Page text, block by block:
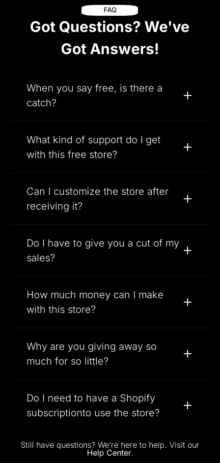
FAQ
Got Questions? We've
Got Answers!
When you say free, is there a
catch?
What kind of support do I get
with this free store?
Can I customize the store after
receiving it?
Do I have to give you a cut of my
sales?
How much money can I make
with this store?
Why are you giving away so
much for so little?
Do I need to have a Shopify
subscriptionto use the store?
Still have questions? We’re here to help. Visit our
Help Center.